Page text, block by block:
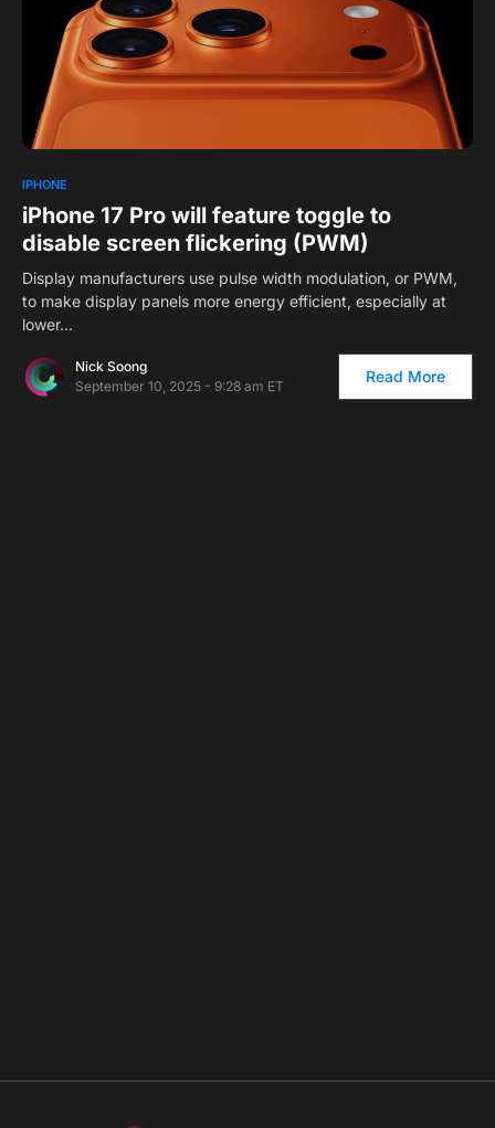
IPHONE
iPhone 17 Pro will feature toggle to
disable screen flickering (PWM)
Display manufacturers use pulse width modulation, or PWM,
to make display panels more energy efficient, especially at
lower…
Nick Soong
September 10, 2025 - 9:28 am ET
Read More